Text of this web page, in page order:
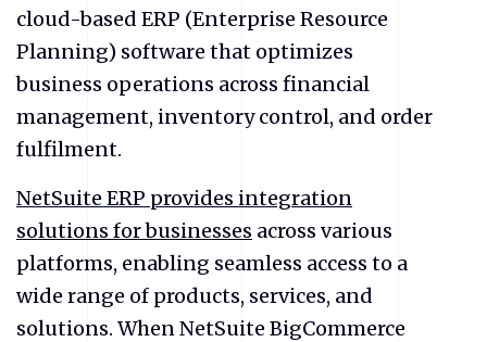
cloud-based ERP (Enterprise Resource
Planning) software that optimizes
business operations across financial
management, inventory control, and order
fulfilment.
NetSuite ERP provides integration
solutions for businesses across various
platforms, enabling seamless access to a
wide range of products, services, and
solutions. When NetSuite BigCommerce